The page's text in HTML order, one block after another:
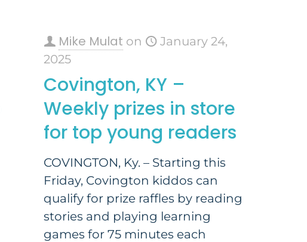
Mike Mulat on
January 24,
2025
Covington, KY –
Weekly prizes in store
for top young readers
COVINGTON, Ky. – Starting this
Friday, Covington kiddos can
qualify for prize raffles by reading
stories and playing learning
games for 75 minutes each